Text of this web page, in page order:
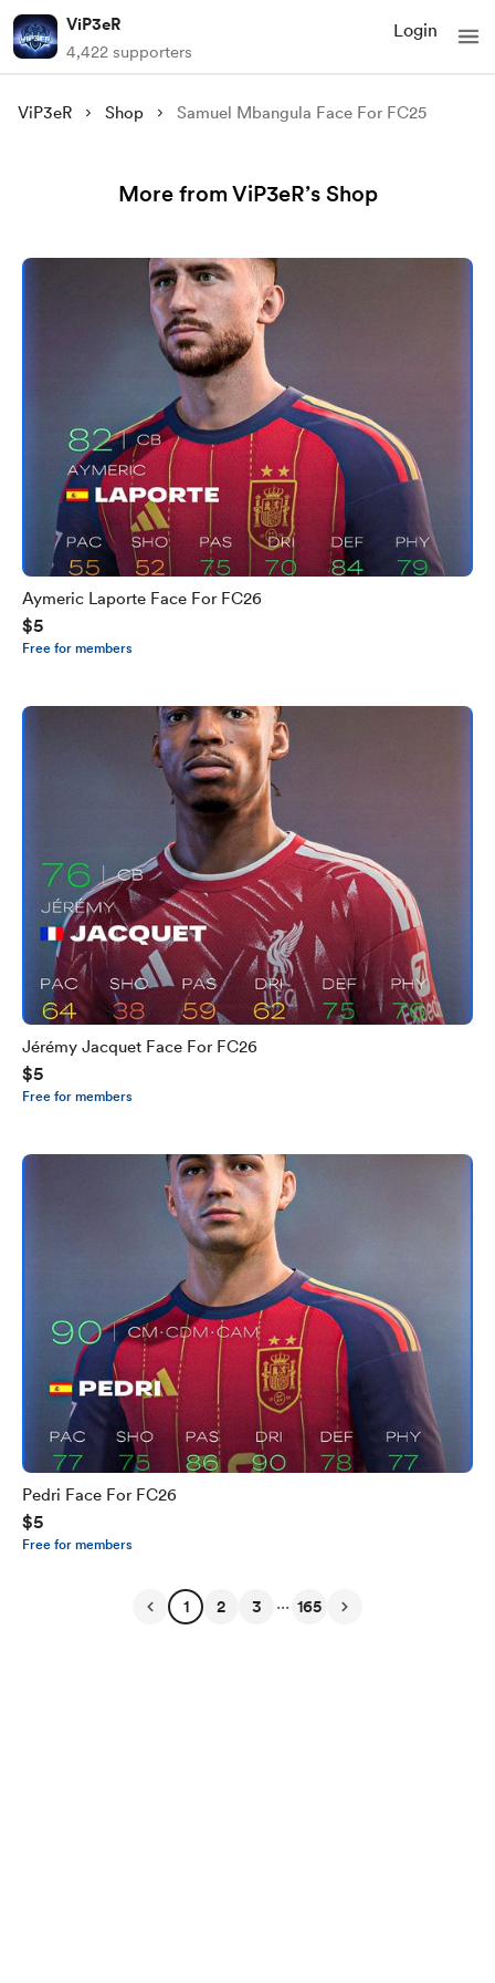
ViP3eR
4,422 supporters
Login
ViP3eR Shop Samuel Mbangula Face For FC25
More from ViP3eR’s Shop
Aymeric Laporte Face For FC26
$5
Free for members
Jérémy Jacquet Face For FC26
$5
Free for members
Pedri Face For FC26
$5
Free for members
1 2 3 ... 165